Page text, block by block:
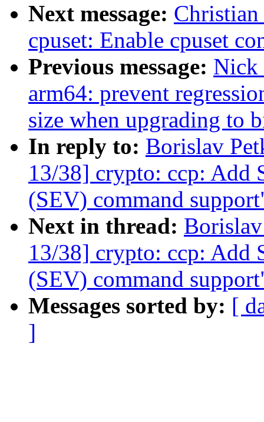
Next message:
cpuset: Enable cpuset
Previous message: Nick
arm64: prevent
size when upgrading to
In reply to: Borislav
13/38] crypto: ccp: Add
(SEV) command
Next in thread:
13/38] crypto: ccp: Add
(SEV) command
Messages sorted by: [
]